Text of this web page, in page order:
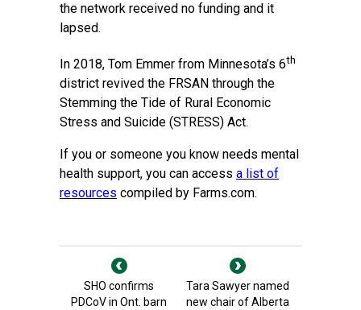
the network received no funding and it
lapsed.
In 2018, Tom Emmer from Minnesota’s 6th
district revived the FRSAN through the
Stemming the Tide of Rural Economic
Stress and Suicide (STRESS) Act.
If you or someone you know needs mental
health support, you can access a list of
resources compiled by Farms.com.
SHO confirms
PDCoV in Ont. barn
Tara Sawyer named
new chair of Alberta